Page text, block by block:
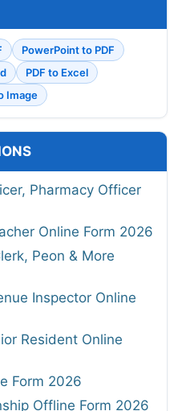
PowerPoint to PDF
PDF to Excel
Image
Pharmacy Officer
Online Form 2026
Peon & More
Inspector Online
Resident Online
Form 2026
Offline Form 2026